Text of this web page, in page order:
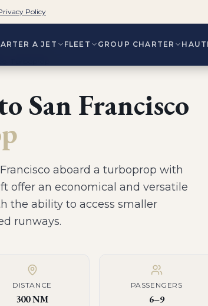
A JET FLEET GROUP CHARTER
San Francisco
aboard a turboprop with
offer an economical and versatile
the ability to access smaller
runways.
DISTANCE
300 NM
PASSENGERS
6–9
Policy